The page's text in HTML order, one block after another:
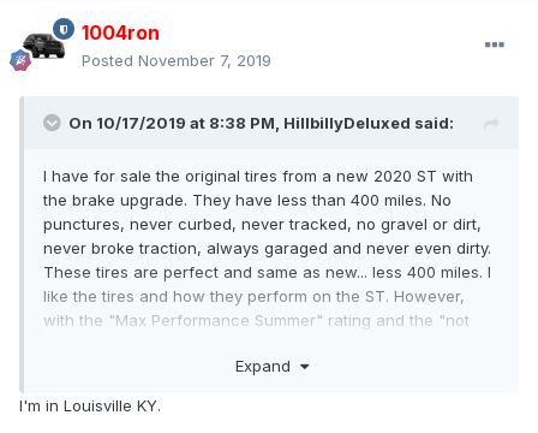
1004ron
Posted November 7, 2019
On 10/17/2019 at 8:38 PM, HillbillyDeluxed said:
I have for sale the original tires from a new 2020 ST with
the brake upgrade. They have less than 400 miles. No
punctures, never curbed, never tracked, no gravel or dirt,
never broke traction, always garaged and never even dirty.
These tires are perfect and same as new... less 400 miles. I
like the tires and how they perform on the ST. However,
with the "Max Performance Summer" rating and the "not
Kentucky for all twelve months of the year. I already have
this ST was bought as a driver. We don't get much snow but
Expand
I'm in Louisville KY.